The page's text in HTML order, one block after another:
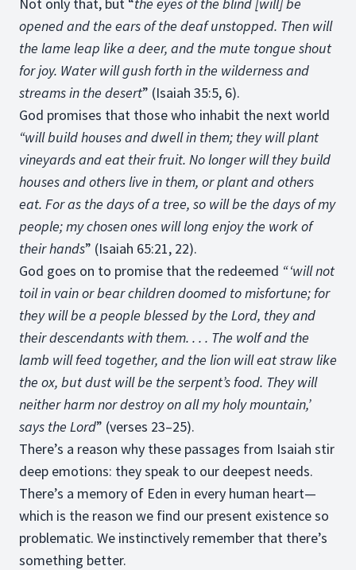
opened and the ears of the deaf unstopped. Then will
the lame leap like a deer, and the mute tongue shout
for joy. Water will gush forth in the wilderness and
streams in the desert” (Isaiah 35:5, 6).
God promises that those who inhabit the next world
“will build houses and dwell in them; they will plant
vineyards and eat their fruit. No longer will they build
houses and others live in them, or plant and others
eat. For as the days of a tree, so will be the days of my
people; my chosen ones will long enjoy the work of
their hands” (Isaiah 65:21, 22).
God goes on to promise that the redeemed “ ‘will not
toil in vain or bear children doomed to misfortune; for
they will be a people blessed by the Lord, they and
their descendants with them. . . . The wolf and the
lamb will feed together, and the lion will eat straw like
the ox, but dust will be the serpent’s food. They will
neither harm nor destroy on all my holy mountain,’
says the Lord” (verses 23–25).
There’s a reason why these passages from Isaiah stir
deep emotions: they speak to our deepest needs.
There’s a memory of Eden in every human heart—
which is the reason we find our present existence so
problematic. We instinctively remember that there’s
something better.